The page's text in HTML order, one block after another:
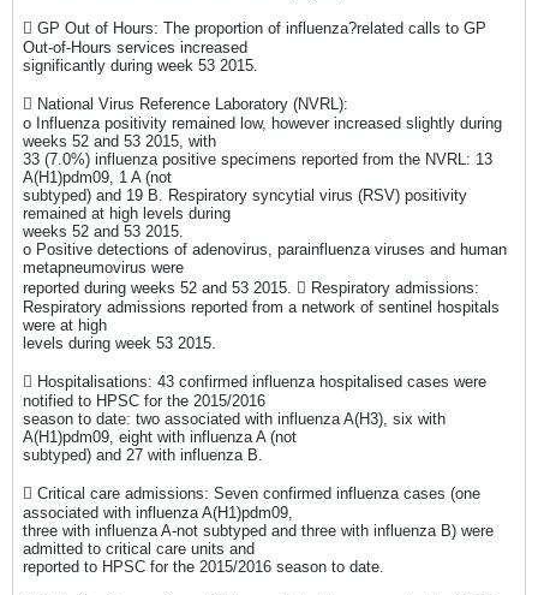
 GP Out of Hours: The proportion of influenza?related calls to GP
Out-of-Hours services increased
significantly during week 53 2015.
 National Virus Reference Laboratory (NVRL):
o Influenza positivity remained low, however increased slightly during
weeks 52 and 53 2015, with
33 (7.0%) influenza positive specimens reported from the NVRL: 13
A(H1)pdm09, 1 A (not
subtyped) and 19 B. Respiratory syncytial virus (RSV) positivity
remained at high levels during
weeks 52 and 53 2015.
o Positive detections of adenovirus, parainfluenza viruses and human
metapneumovirus were
reported during weeks 52 and 53 2015.  Respiratory admissions:
Respiratory admissions reported from a network of sentinel hospitals
were at high
levels during week 53 2015.
 Hospitalisations: 43 confirmed influenza hospitalised cases were
notified to HPSC for the 2015/2016
season to date: two associated with influenza A(H3), six with
A(H1)pdm09, eight with influenza A (not
subtyped) and 27 with influenza B.
 Critical care admissions: Seven confirmed influenza cases (one
associated with influenza A(H1)pdm09,
three with influenza A-not subtyped and three with influenza B) were
admitted to critical care units and
reported to HPSC for the 2015/2016 season to date.